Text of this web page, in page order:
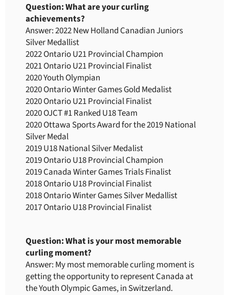
Question: What are your curling
achievements?
Answer: 2022 New Holland Canadian Juniors
Silver Medallist
2022 Ontario U21 Provincial Champion
2021 Ontario U21 Provincial Finalist
2020 Youth Olympian
2020 Ontario Winter Games Gold Medalist
2020 Ontario U21 Provincial Finalist
2020 OJCT #1 Ranked U18 Team
2020 Ottawa Sports Award for the 2019 National
Silver Medal
2019 U18 National Silver Medalist
2019 Ontario U18 Provincial Champion
2019 Canada Winter Games Trials Finalist
2018 Ontario U18 Provincial Finalist
2018 Ontario Winter Games Silver Medallist
2017 Ontario U18 Provincial Finalist
Question: What is your most memorable
curling moment?
Answer: My most memorable curling moment is
getting the opportunity to represent Canada at
the Youth Olympic Games, in Switzerland.